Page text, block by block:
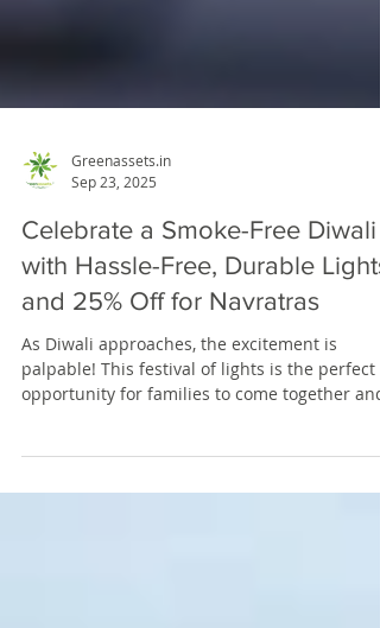
Greenassets.in
Sep 23, 2025
Celebrate a Smoke-Free Diwali
and 25% Off for Navratras
As Diwali approaches, the excitement is
opportunity for families to come together